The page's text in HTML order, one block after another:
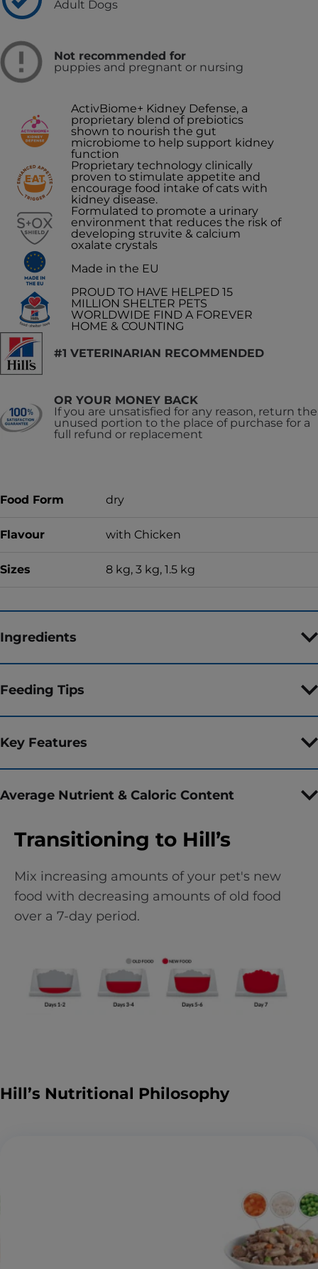
Adult Dogs
Not recommended for
puppies and pregnant or nursing
ActivBiome+ Kidney Defense, a
proprietary blend of prebiotics
shown to nourish the gut
microbiome to help support kidney
function
Proprietary technology clinically
proven to stimulate appetite and
encourage food intake of cats with
kidney disease.
Formulated to promote a urinary
environment that reduces the risk of
developing struvite & calcium
oxalate crystals
Made in the EU
PROUD TO HAVE HELPED 15
MILLION SHELTER PETS
WORLDWIDE FIND A FOREVER
HOME & COUNTING
#1 VETERINARIAN RECOMMENDED
OR YOUR MONEY BACK
If you are unsatisfied for any reason, return the
unused portion to the place of purchase for a
full refund or replacement
Food Form dry
Flavour with Chicken
Sizes 8 kg, 3 kg, 1.5 kg
Ingredients
Feeding Tips
Key Features
Average Nutrient & Caloric Content
Transitioning to Hill’s
Mix increasing amounts of your pet's new
food with decreasing amounts of old food
over a 7-day period.
Hill’s Nutritional Philosophy